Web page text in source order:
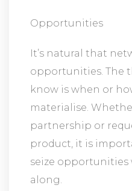
Opportunities
It’s natural that
opportunities. The
know is when or
materialise.
partnership or
product, it is
seize opportunities
along.